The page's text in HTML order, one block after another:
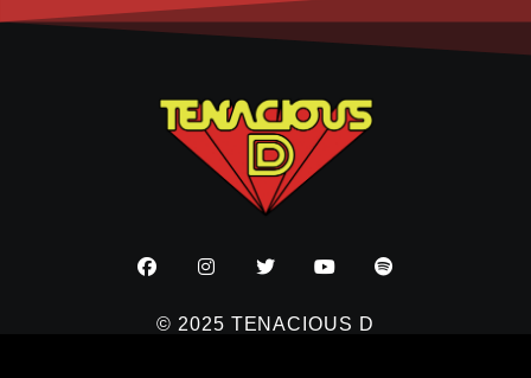
© 2025 TENACIOUS D